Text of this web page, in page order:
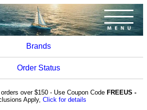
Brands
Order Status
over $150 - Use Coupon Code FREEUS -
Apply, Click for details